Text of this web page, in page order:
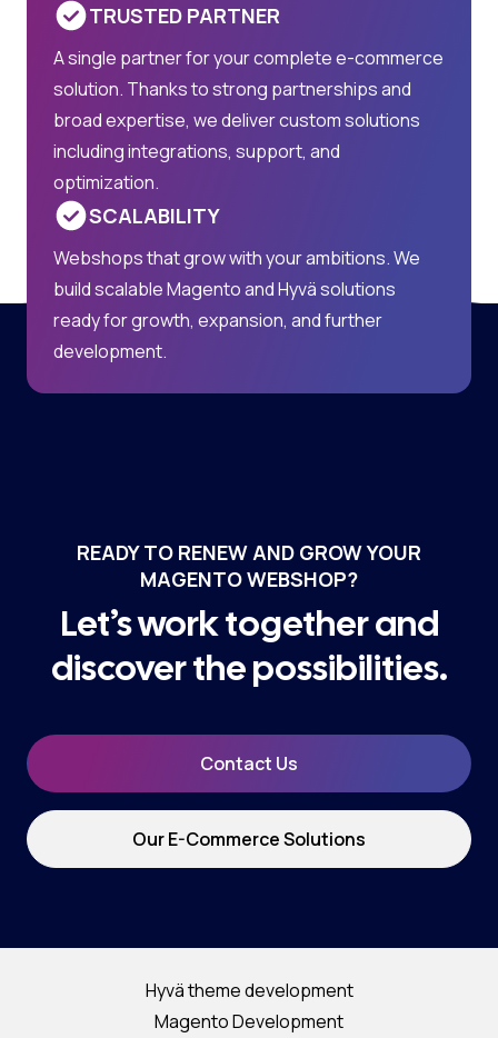
TRUSTED PARTNER
A single partner for your complete e-commerce
solution. Thanks to strong partnerships and
broad expertise, we deliver custom solutions
including integrations, support, and
optimization.
SCALABILITY
Webshops that grow with your ambitions. We
build scalable Magento and Hyvä solutions
ready for growth, expansion, and further
development.
READY TO RENEW AND GROW YOUR
MAGENTO WEBSHOP?
Let’s work together and
discover the possibilities.
Contact Us
Our E-Commerce Solutions
Hyvä theme development
Magento Development